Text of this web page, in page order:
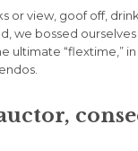
or view, goof off,
we bossed
ultimate “flextime,”